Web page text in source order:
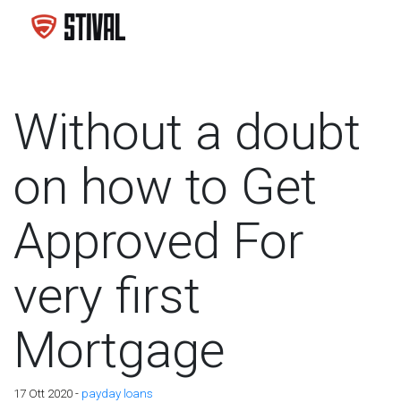
Without a doubt
on how to Get
Approved For
very first
Mortgage
17 Ott 2020 - payday loans